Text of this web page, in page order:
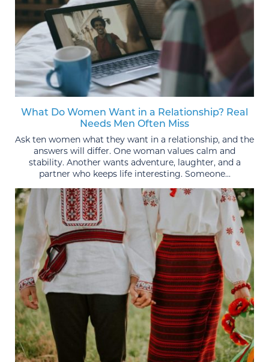
What Do Women Want in a Relationship? Real
Needs Men Often Miss
Ask ten women what they want in a relationship, and the
answers will differ. One woman values calm and
stability. Another wants adventure, laughter, and a
partner who keeps life interesting. Someone...